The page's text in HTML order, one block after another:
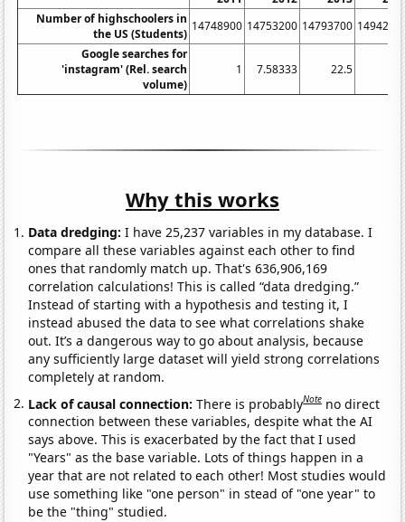
Number of highschoolers in
the US (Students)
14748900 14753200 14793700
Google searches for
'instagram' (Rel. search
volume)
1 7.58333 22.5
Why this works
Data dredging: I have 25,237 variables in my database. I
compare all these variables against each other to find
ones that randomly match up. That's 636,906,169
correlation calculations! This is called “data dredging.”
Instead of starting with a hypothesis and testing it, I
instead abused the data to see what correlations shake
out. It’s a dangerous way to go about analysis, because
any sufficiently large dataset will yield strong correlations
completely at random.
Lack of causal connection:There is probablyNote no direct
connection between these variables, despite what the AI
says above. This is exacerbated by the fact that I used
"Years" as the base variable. Lots of things happen in a
year that are not related to each other! Most studies would
use something like "one person" in stead of "one year" to
be the "thing" studied.